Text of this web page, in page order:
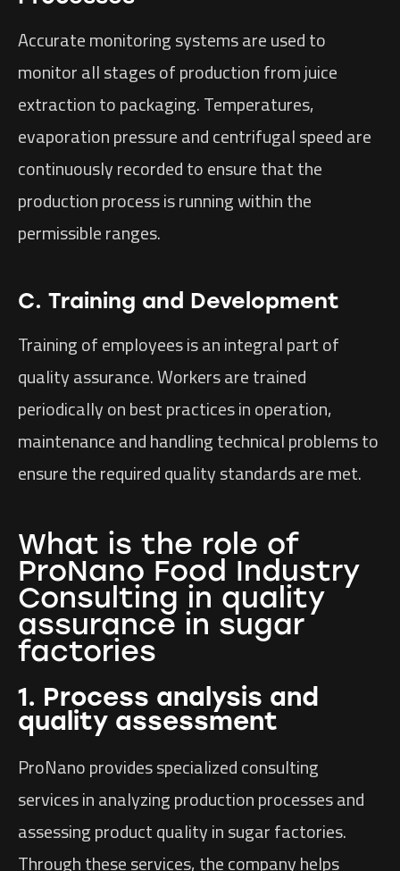
Accurate monitoring systems are used to
monitor all stages of production from juice
extraction to packaging. Temperatures,
evaporation pressure and centrifugal speed are
continuously recorded to ensure that the
production process is running within the
permissible ranges.
C. Training and Development
Training of employees is an integral part of
quality assurance. Workers are trained
periodically on best practices in operation,
maintenance and handling technical problems to
ensure the required quality standards are met.
What is the role of
ProNano Food Industry
Consulting in quality
assurance in sugar
factories
1. Process analysis and
quality assessment
ProNano provides specialized consulting
services in analyzing production processes and
assessing product quality in sugar factories.
Through these services, the company helps